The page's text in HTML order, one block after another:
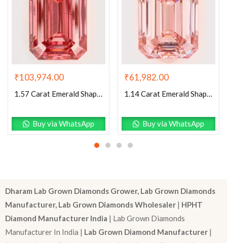
₹103,974.00
1.57 Carat Emerald Shaped Excellent Cut Pink- VS1 Lab Grown Diamond
Buy via WhatsApp
₹61,982.00
1.14 Carat Emerald Shaped Excellent Cut Pink- VS1 Lab Grown Diamond
Buy via WhatsApp
Dharam Lab Grown Diamonds Grower, Lab Grown Diamonds
Manufacturer, Lab Grown Diamonds Wholesaler | HPHT
Diamond Manufacturer India | Lab Grown Diamonds
Manufacturer In India | Lab Grown Diamond Manufacturer |